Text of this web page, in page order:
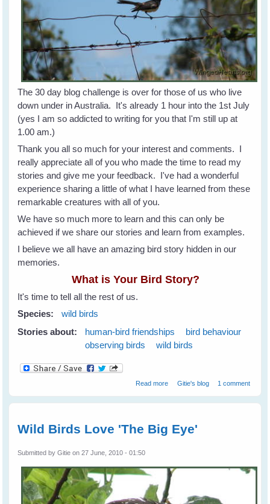
The 30 day blog challenge is over for those of us who live
down under in Australia. It's already 1 hour into the 1st July
(yes I am so addicted to writing for you that I'm still up at
1.00 am.)
Thank you all so much for your interest and comments. I
really appreciate all of you who made the time to read my
stories and give me your feedback. I've had a wonderful
experience sharing a little of what I have learned from these
remarkable creatures with all of you.
We have so much more to learn and this can only be
achieved if we share our stories and learn from examples.
I believe we all have an amazing bird story hidden in our
memories.
What is Your Bird Story?
It's time to tell all the rest of us.
Species:
wild birds
Stories about:
human-bird friendships
bird behaviour
observing birds
wild birds
Read more about What is Your Bird Story?
Gitie's blog 1 comment
Wild Birds Love 'The Big Eye'
Submitted byGitie on 27 June, 2010 - 01:50